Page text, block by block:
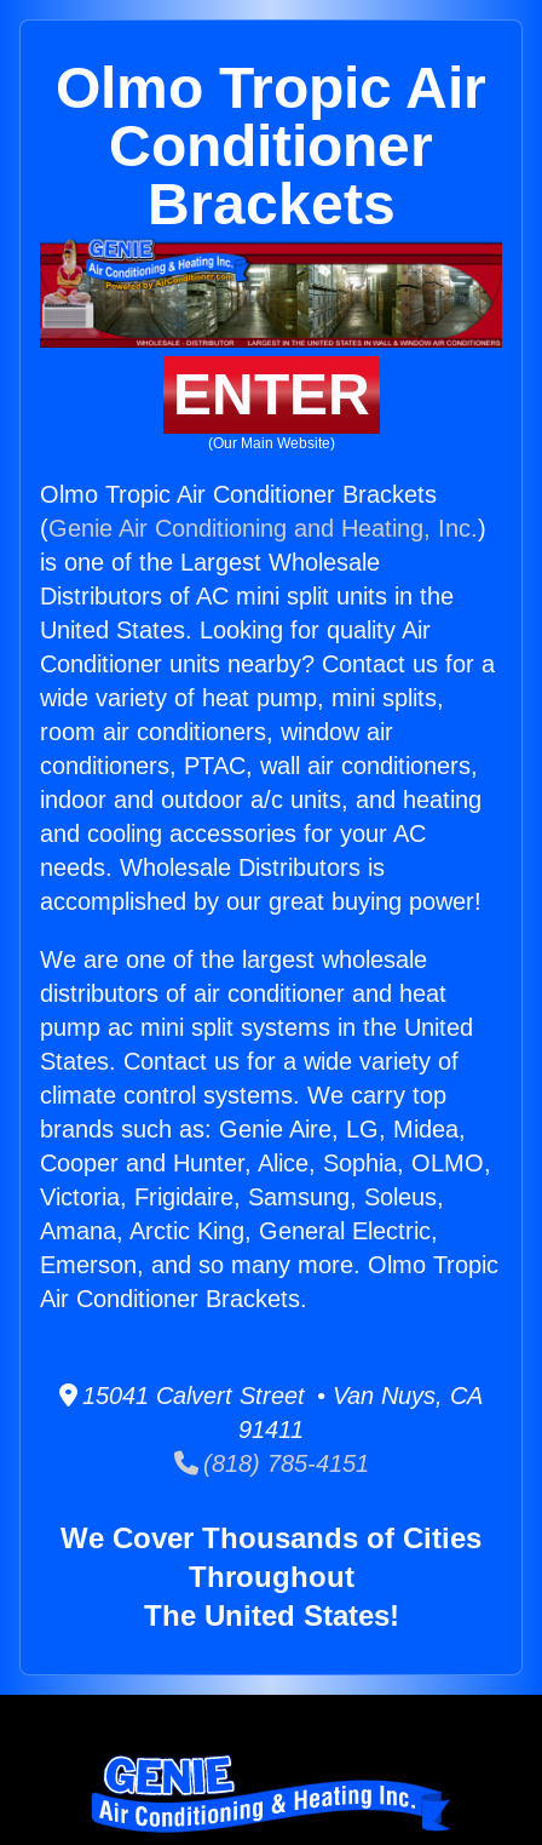
Olmo Tropic Air
Conditioner
Brackets
ENTER
(Our Main Website)
Olmo Tropic Air Conditioner Brackets
(Genie Air Conditioning and Heating, Inc.)
is one of the Largest Wholesale
Distributors of AC mini split units in the
United States. Looking for quality Air
Conditioner units nearby? Contact us for a
wide variety of heat pump, mini splits,
room air conditioners, window air
conditioners, PTAC, wall air conditioners,
indoor and outdoor a/c units, and heating
and cooling accessories for your AC
needs. Wholesale Distributors is
accomplished by our great buying power!
We are one of the largest wholesale
distributors of air conditioner and heat
pump ac mini split systems in the United
States. Contact us for a wide variety of
climate control systems. We carry top
brands such as: Genie Aire, LG, Midea,
Cooper and Hunter, Alice, Sophia, OLMO,
Victoria, Frigidaire, Samsung, Soleus,
Amana, Arctic King, General Electric,
Emerson, and so many more. Olmo Tropic
Air Conditioner Brackets.
15041 Calvert Street • Van Nuys, CA
91411
(818) 785-4151
We Cover Thousands of Cities
Throughout
The United States!